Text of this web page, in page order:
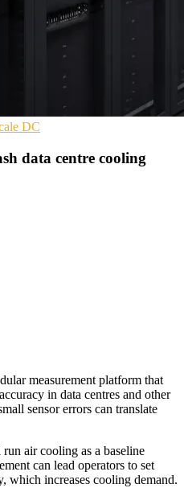
DC
data centre cooling
measurement platform that
in data centres and other
sensor errors can translate
air cooling as a baseline
can lead operators to set
which increases cooling demand.